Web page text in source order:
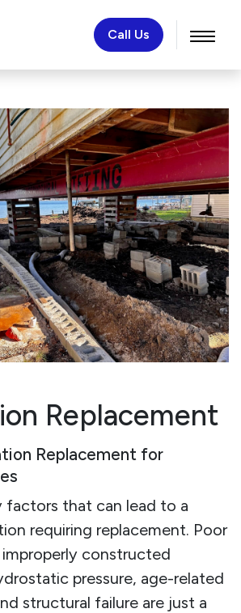
Call Us
Replacement
Replacement for
factors that can lead to a
requiring replacement. Poor
constructed
pressure, age-related
structural failure are just a